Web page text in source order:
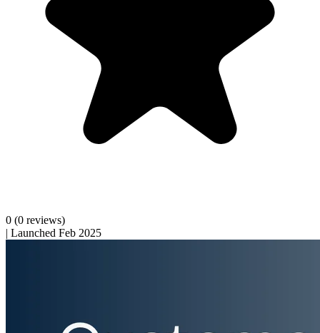
0 (0 reviews)
| Launched Feb 2025